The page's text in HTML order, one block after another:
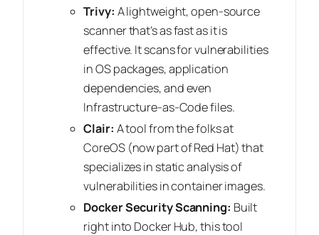
Trivy: A lightweight, open-source
scanner that’s as fast as it is
effective. It scans for vulnerabilities
in OS packages, application
dependencies, and even
Infrastructure-as-Code files.
Clair: A tool from the folks at
CoreOS (now part of Red Hat) that
specializes in static analysis of
vulnerabilities in container images.
Docker Security Scanning: Built
right into Docker Hub, this tool